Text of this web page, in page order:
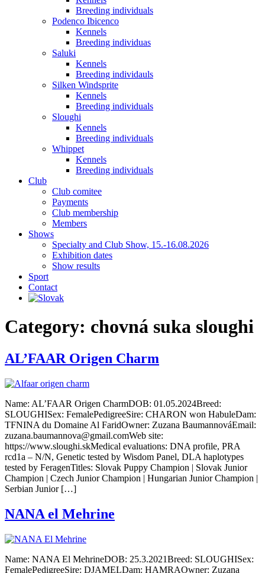
Breeding individuals
Podenco Ibicenco
Kennels
Breeding individuas
Saluki
Kennels
Breeding individauls
Silken Windsprite
Kennels
Breeding individuals
Sloughi
Kennels
Breeding individuals
Whippet
Kennels
Breeding individuals
Club
Club comitee
Payments
Club membership
Members
Shows
Specialty and Club Show, 15.-16.08.2026
Exhibition dates
Show results
Sport
Contact
Category: chovná suka sloughi
AL’FAAR Origen Charm
Name: AL’FAAR Origen CharmDOB: 01.05.2024Breed:
SLOUGHISex: FemalePedigreeSire: CHARON won HabuleDam:
TFNINA du Domaine Al FaridOwner: Zuzana BaumannováEmail:
zuzana.baumannova@gmail.comWeb site:
https://www.sloughi.skMedical evaluations: DNA profile, PRA
rcd1a – N/N, Genetic tested by Wisdom Panel, DLA haplotypes
tested by FeragenTitles: Slovak Puppy Champion | Slovak Junior
Champion | Czech Junior Champion | Hungarian Junior Champion |
Serbian Junior […]
NANA el Mehrine
Name: NANA El MehrineDOB: 25.3.2021Breed: SLOUGHISex:
FemalePedigreeSire: DJAMELDam: HAMRAOwner: Zuzana